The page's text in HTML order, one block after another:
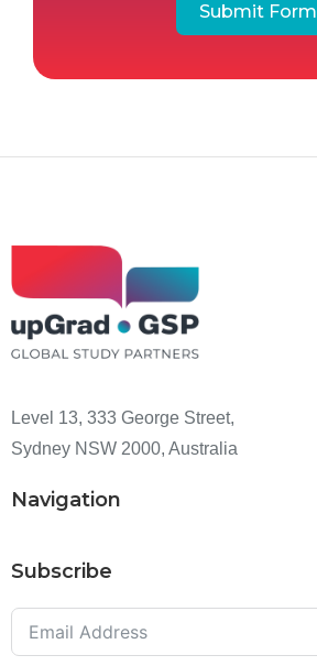
Submit Form
Level 13, 333 George Street,
Sydney NSW 2000, Australia
Navigation
Subscribe